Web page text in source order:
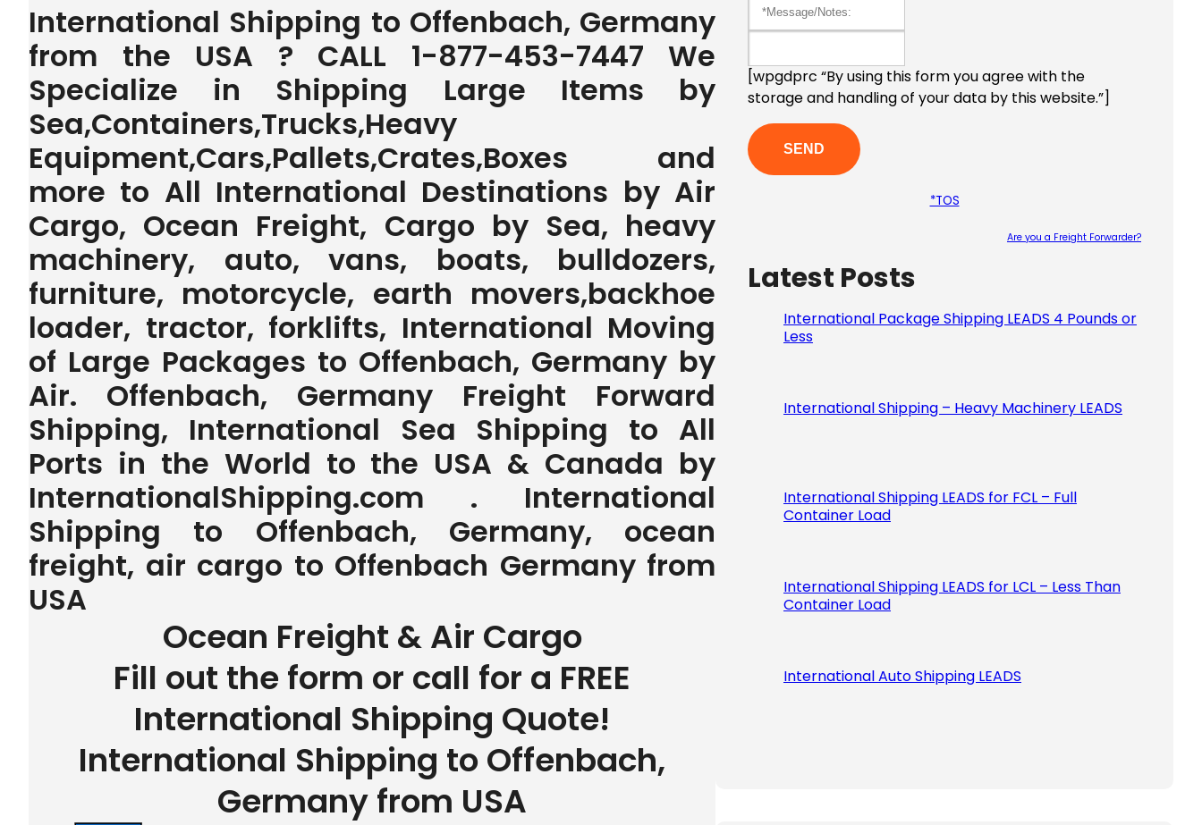
International Shipping to Offenbach, Germany
from the USA ? CALL 1-877-453-7447 We
Specialize in Shipping Large Items by
Sea,Containers,Trucks,Heavy
Equipment,Cars,Pallets,Crates,Boxes and
more to All International Destinations by Air
Cargo, Ocean Freight, Cargo by Sea, heavy
machinery, auto, vans, boats, bulldozers,
furniture, motorcycle, earth movers,backhoe
loader, tractor, forklifts, International Moving
of Large Packages to Offenbach, Germany by
Air. Offenbach, Germany Freight Forward
Shipping, International Sea Shipping to All
Ports in the World to the USA & Canada by
InternationalShipping.com . International
Shipping to Offenbach, Germany, ocean
freight, air cargo to Offenbach Germany from
USA
Ocean Freight & Air Cargo
Fill out the form or call for a FREE
International Shipping Quote!
International Shipping to Offenbach,
Germany from USA
[wpgdprc “By using this form you agree with the
storage and handling of your data by this website.”]
*TOS
Are you a Freight Forwarder?
Latest Posts
International Package Shipping LEADS 4 Pounds or
Less
International Shipping – Heavy Machinery LEADS
International Shipping LEADS for FCL – Full
Container Load
International Shipping LEADS for LCL – Less Than
Container Load
International Auto Shipping LEADS